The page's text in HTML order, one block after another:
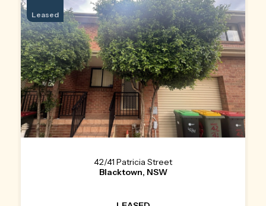
Leased
42/41 Patricia Street
Blacktown, NSW